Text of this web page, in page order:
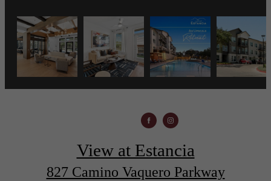
View at Estancia
827 Camino Vaquero Parkway